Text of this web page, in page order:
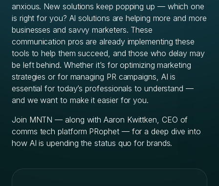
anxious. New solutions keep popping up — which one
is right for you? AI solutions are helping more and more
businesses and savvy marketers. These
communication pros are already implementing these
tools to help them succeed, and those who delay may
be left behind. Whether it’s for optimizing marketing
strategies or for managing PR campaigns, AI is
essential for today’s professionals to understand —
and we want to make it easier for you.
Join MNTN — along with Aaron Kwittken, CEO of
comms tech platform PRophet — for a deep dive into
how AI is upending the status quo for brands.